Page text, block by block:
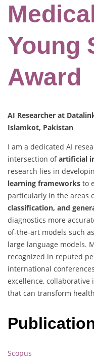
Young
Award
AI Researcher at
Islamkot, Pakistan
I am a dedicated AI
intersection ofartificial
research lies in
learning frameworks to
particularly in the areas
classification, and
diagnostics more
of-the-art models such
large language models.
recognized in reputed
international
excellence,
that can transform
Scopus